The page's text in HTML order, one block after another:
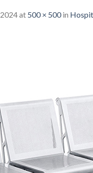
at 500 × 500in